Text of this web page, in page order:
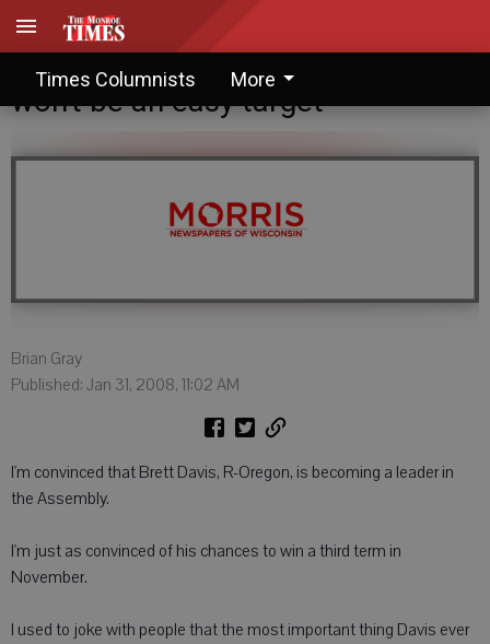
Times Columnists More
Brian Gray: Davis making sure he
won't be an easy target
Brian Gray
Published: Jan 31, 2008, 11:02 AM
I'm convinced that Brett Davis, R-Oregon, is becoming a leader in
the Assembly.
I'm just as convinced of his chances to win a third term in
November.
I used to joke with people that the most important thing Davis ever